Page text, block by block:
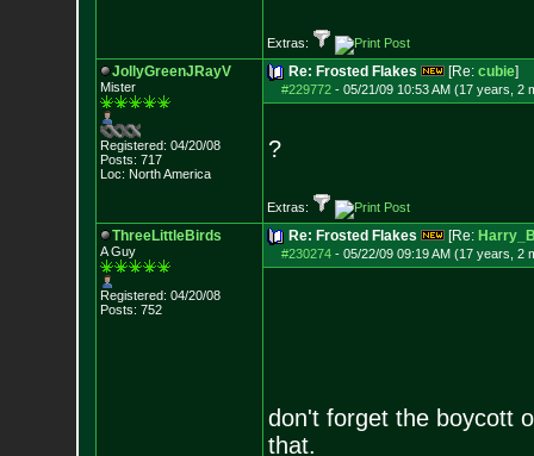
Extras:
JollyGreenJRayV
Mister
Registered: 04/20/08
Posts: 717
Loc: North America
Re: Frosted Flakes [Re: cubie]
#229772- 05/21/09 10:53 AM (17 years, 2
?
Extras:
ThreeLittleBirds
A Guy
Registered: 04/20/08
Posts: 752
Re: Frosted Flakes [Re:
#230274- 05/22/09 09:19 AM (17 years, 2
don't forget the boycott
that.